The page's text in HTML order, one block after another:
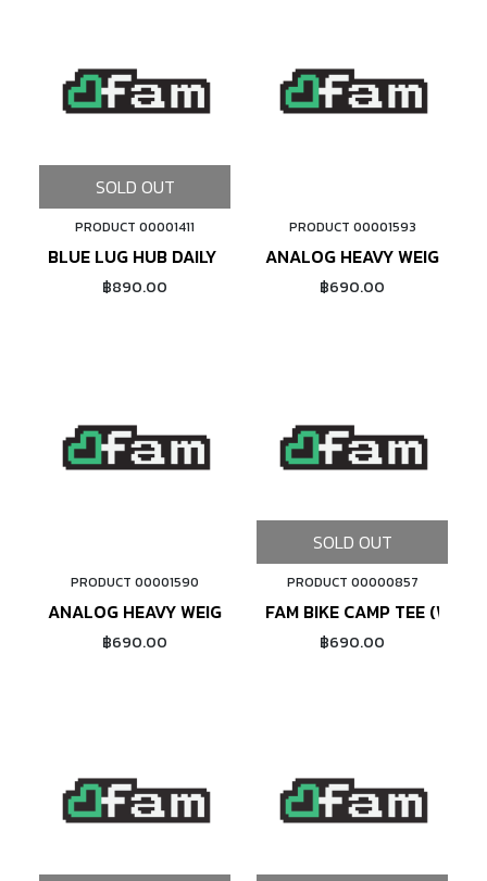
SOLD OUT
PRODUCT 00001411
BLUE LUG HUB DAILY T-SHIRT (WHITE)
฿890.00
ADD TO CART
PRODUCT 00001593
ANALOG HEAVY WEIGHT
฿690.00
ADD TO CART
PRODUCT 00001590
ANALOG HEAVY WEIGHT TEE (WHITE)
฿690.00
SOLD OUT
PRODUCT 00000857
FAM BIKE CAMP TEE
฿690.00